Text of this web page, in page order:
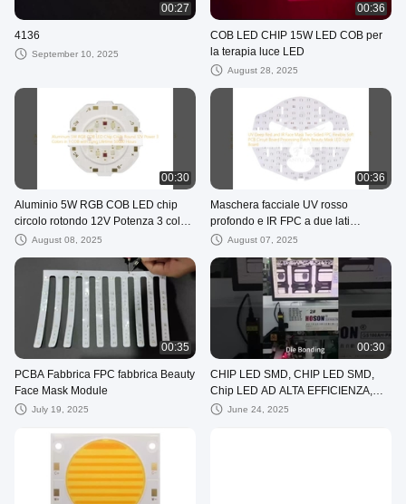
00:27
4136
September 10, 2025
00:36
COB LED CHIP 15W LED COB per
la terapia luce LED
August 28, 2025
00:30
Aluminio 5W RGB COB LED chip
circolo rotondo 12V Potenza 3 colori
in 1 COB con lunga durata 50000
August 08, 2025
00:36
Maschera facciale UV rosso
profondo e IR FPC a due lati
Flexible Soft PCB Circuit Board
Light Board
August 07, 2025
00:35
PCBA Fabbrica FPC fabbrica Beauty
Face Mask Module
July 19, 2025
00:30
CHIP LED SMD, CHIP LED SMD,
Chip LED AD ALTA EFFICIENZA,
LED per luce di bellezza, LED per
June 24, 2025